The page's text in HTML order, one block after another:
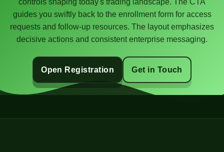
controls shaping today's trading landscape. The CTA
guides you swiftly back to the enrollment form for access
requests and follow-up resources. The layout emphasizes
decisive actions and consistent enterprise messaging.
Open Registration Get in Touch